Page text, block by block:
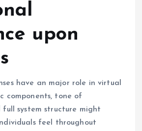
upon
have an major role in virtual
components, tone of
system structure might
feel throughout